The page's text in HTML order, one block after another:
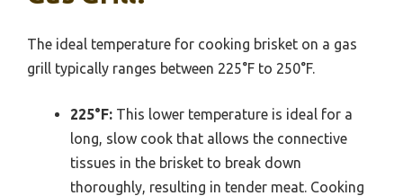
The ideal temperature for cooking brisket on a gas
grill typically ranges between 225°F to 250°F.
225°F: This lower temperature is ideal for a
long, slow cook that allows the connective
tissues in the brisket to break down
thoroughly, resulting in tender meat. Cooking